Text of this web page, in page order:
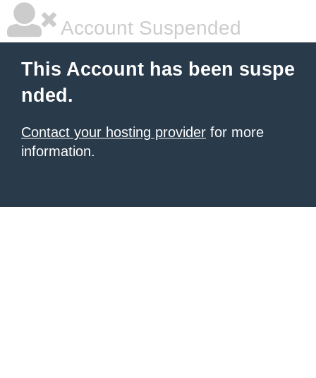
Account Suspended
This Account has been suspe
nded.
Contact your hosting provider for more
information.